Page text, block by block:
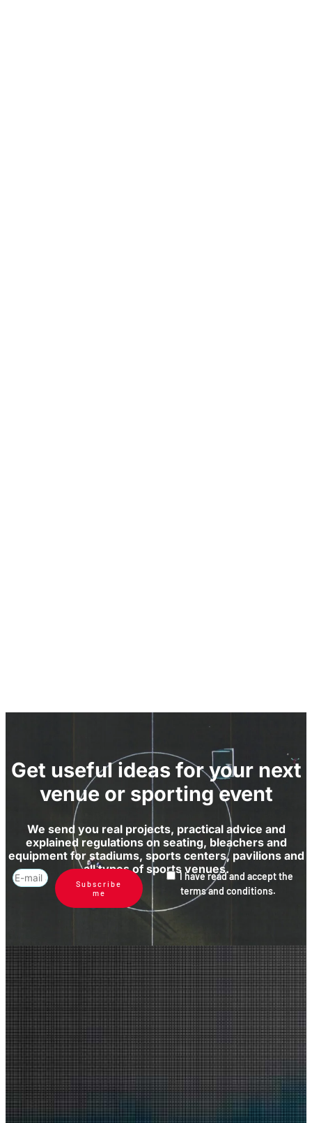
Get useful ideas for your next
venue or sporting event
We send you real projects, practical advice and
explained regulations on seating, bleachers and
equipment for stadiums, sports centers, pavilions and
all types of sports venues.
I have read and accept the
terms and conditions.
Subscribe
me